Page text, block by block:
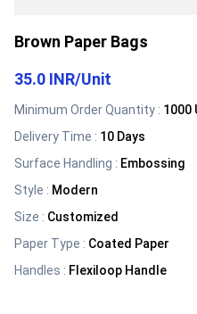
Brown Paper Bags
35.0 INR/Unit
Minimum Order Quantity : 1000
Delivery Time : 10 Days
Surface Handling : Embossing
Style : Modern
Size : Customized
Paper Type : Coated Paper
Handles : Flexiloop Handle